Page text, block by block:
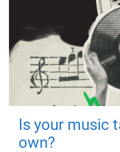
Is your music
own?